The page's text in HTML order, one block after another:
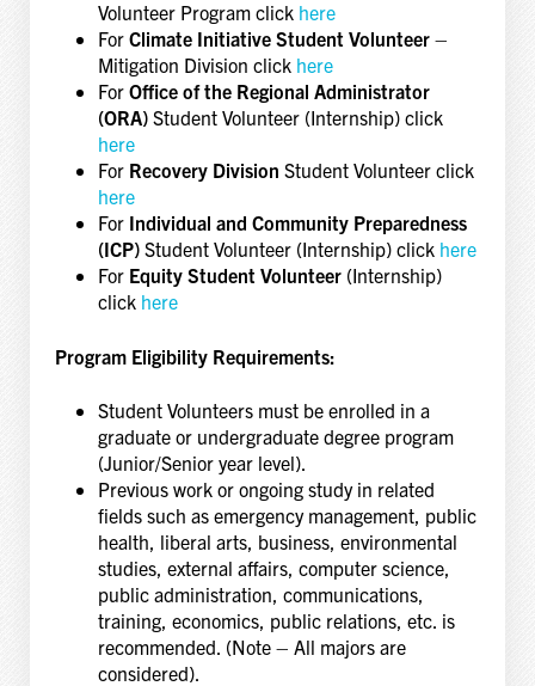
Volunteer Program click here
For Climate Initiative Student Volunteer–
Mitigation Division click here
For Office of the Regional Administrator
(ORA)Student Volunteer (Internship) click
here
For Recovery Division Student Volunteer click
here
For Individual and Community Preparedness
(ICP)Student Volunteer (Internship) click here
For Equity Student Volunteer(Internship)
click here
Program Eligibility Requirements:
Student Volunteers must be enrolled in a
graduate or undergraduate degree program
(Junior/Senior year level).
Previous work or ongoing study in related
fields such as emergency management, public
health, liberal arts, business, environmental
studies, external affairs, computer science,
public administration, communications,
training, economics, public relations, etc. is
recommended. (Note – All majors are
considered).